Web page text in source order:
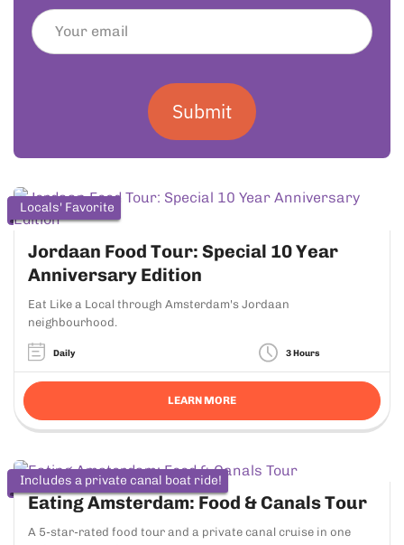
Submit
Locals' Favorite
Jordaan Food Tour: Special 10 Year
Anniversary Edition
Eat Like a Local through Amsterdam's Jordaan
neighbourhood.
Daily 3 Hours
LEARN MORE
Includes a private canal boat ride!
Eating Amsterdam: Food & Canals Tour
A 5-star-rated food tour and a private canal cruise in one